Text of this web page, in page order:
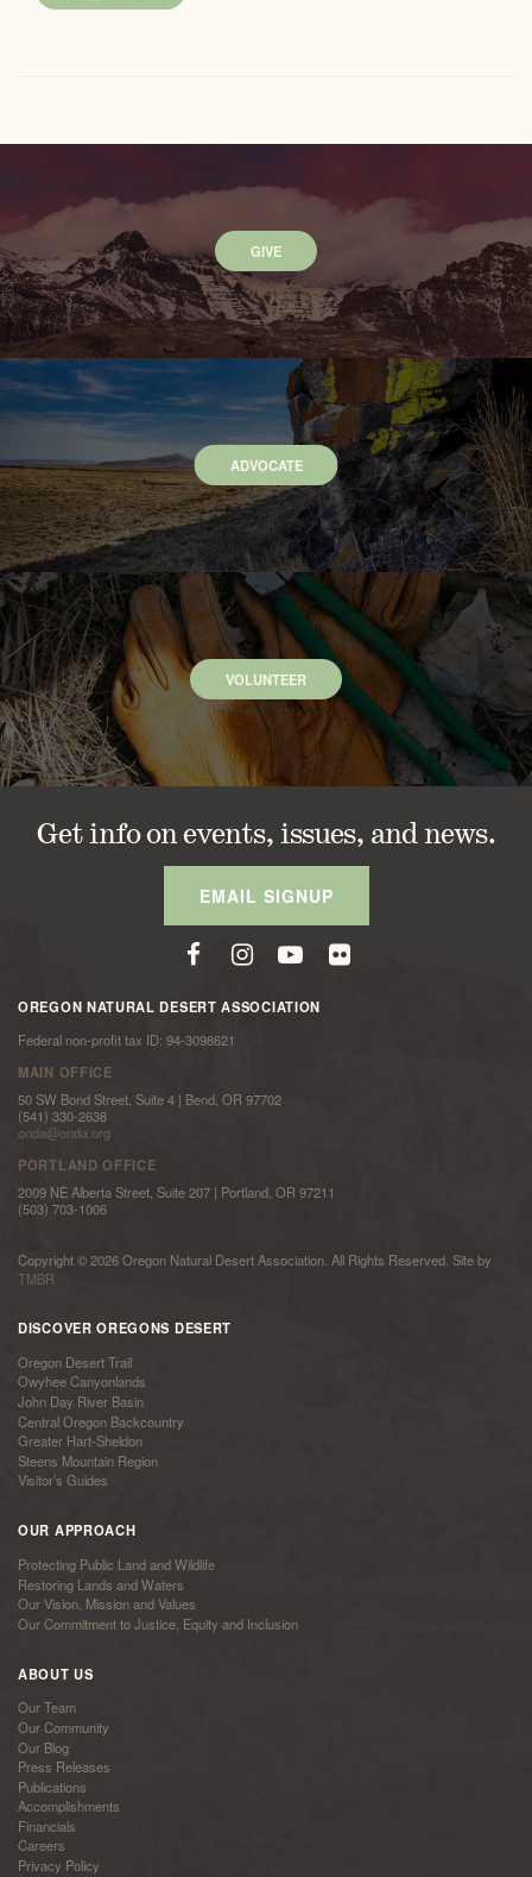
GIVE
ADVOCATE
VOLUNTEER
Get info on events, issues, and news.
EMAIL SIGNUP
OREGON NATURAL DESERT ASSOCIATION
Federal non-profit tax ID: 94-3098621
MAIN OFFICE
50 SW Bond Street, Suite 4 | Bend, OR 97702
(541) 330-2638
onda@onda.org
PORTLAND OFFICE
2009 NE Alberta Street, Suite 207 | Portland, OR 97211
(503) 703-1006
Copyright © 2026 Oregon Natural Desert Association. All Rights Reserved. Site by
TMBR
DISCOVER OREGONS DESERT
Oregon Desert Trail
Owyhee Canyonlands
John Day River Basin
Central Oregon Backcountry
Greater Hart-Sheldon
Steens Mountain Region
Visitor’s Guides
OUR APPROACH
Protecting Public Land and Wildlife
Restoring Lands and Waters
Our Vision, Mission and Values
Our Commitment to Justice, Equity and Inclusion
ABOUT US
Our Team
Our Community
Our Blog
Press Releases
Publications
Accomplishments
Financials
Careers
Privacy Policy